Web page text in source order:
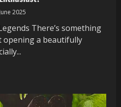
2025
There’s something
opening a beautifully